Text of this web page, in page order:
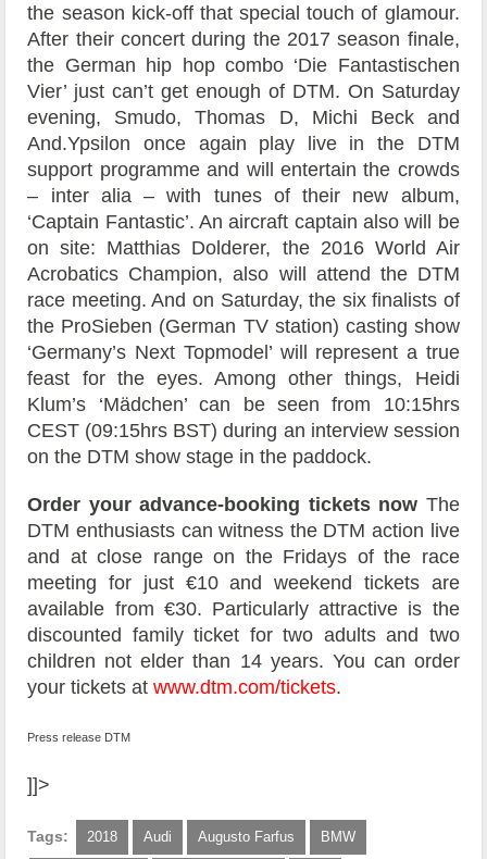
the season kick-off that special touch of glamour.
After their concert during the 2017 season finale,
the German hip hop combo ‘Die Fantastischen
Vier’ just can’t get enough of DTM. On Saturday
evening, Smudo, Thomas D, Michi Beck and
And.Ypsilon once again play live in the DTM
support programme and will entertain the crowds
– inter alia – with tunes of their new album,
‘Captain Fantastic’. An aircraft captain also will be
on site: Matthias Dolderer, the 2016 World Air
Acrobatics Champion, also will attend the DTM
race meeting. And on Saturday, the six finalists of
the ProSieben (German TV station) casting show
‘Germany’s Next Topmodel’ will represent a true
feast for the eyes. Among other things, Heidi
Klum’s ‘Mädchen’ can be seen from 10:15hrs
CEST (09:15hrs BST) during an interview session
on the DTM show stage in the paddock.
Order your advance-booking tickets now The
DTM enthusiasts can witness the DTM action live
and at close range on the Fridays of the race
meeting for just €10 and weekend tickets are
available from €30. Particularly attractive is the
discounted family ticket for two adults and two
children not elder than 14 years. You can order
your tickets atwww.dtm.com/tickets.
Press release DTM
]]>
Tags: 2018 Audi Augusto Farfus BMW